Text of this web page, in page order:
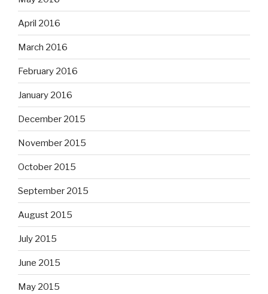
April 2016
March 2016
February 2016
January 2016
December 2015
November 2015
October 2015
September 2015
August 2015
July 2015
June 2015
May 2015